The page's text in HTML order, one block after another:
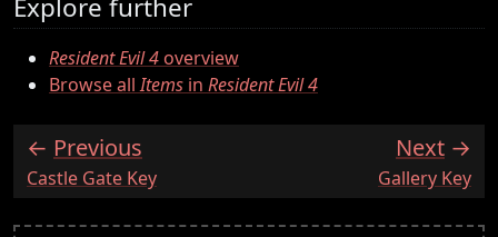
Explore further
Resident Evil 4overview
Browse allItems in Resident Evil 4
Previous
:Castle Gate Key
Next
:Gallery Key